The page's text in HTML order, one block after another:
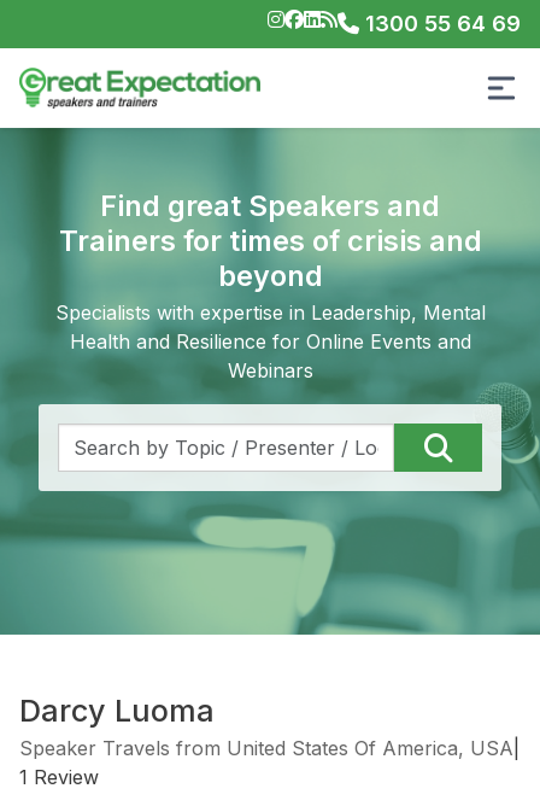
1300 55 64 69
Find great Speakers and
Trainers for times of crisis and
beyond
Specialists with expertise in Leadership, Mental
Health and Resilience for Online Events and
Webinars
Darcy Luoma
Speaker Travels from United States Of America, USA
1 Review